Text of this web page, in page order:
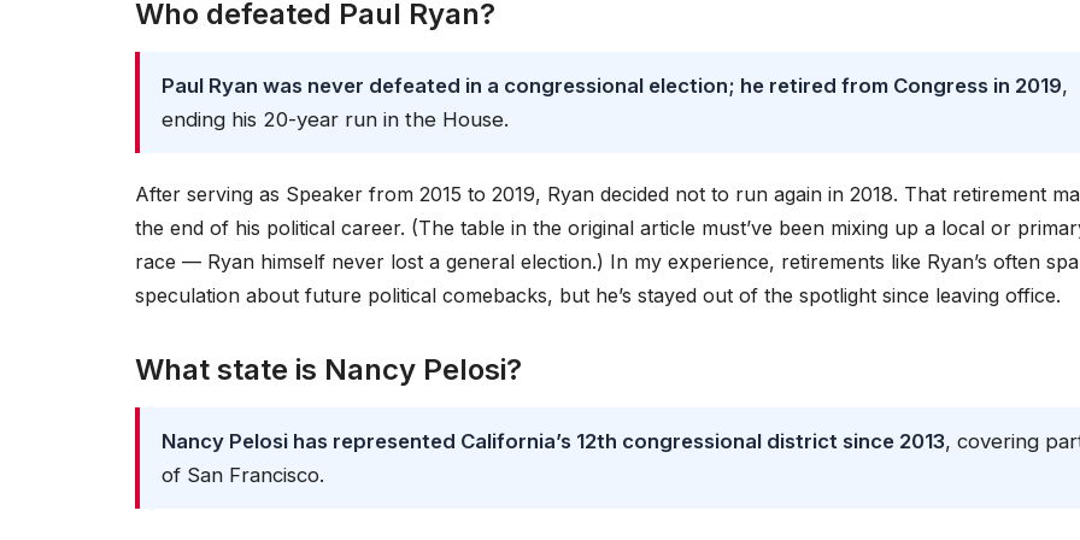
Who defeated Paul Ryan?
Paul Ryan was never defeated in a congressional election; he retired from Congress in 2019,
ending his 20-year run in the House.
After serving as Speaker from 2015 to 2019, Ryan decided not to run again in 2018. That retirement
the end of his political career. (The table in the original article must’ve been mixing up a local or
race — Ryan himself never lost a general election.) In my experience, retirements like Ryan’s often
speculation about future political comebacks, but he’s stayed out of the spotlight since leaving office.
What state is Nancy Pelosi?
Nancy Pelosi has represented California’s 12th congressional district since 2013, covering
of San Francisco.